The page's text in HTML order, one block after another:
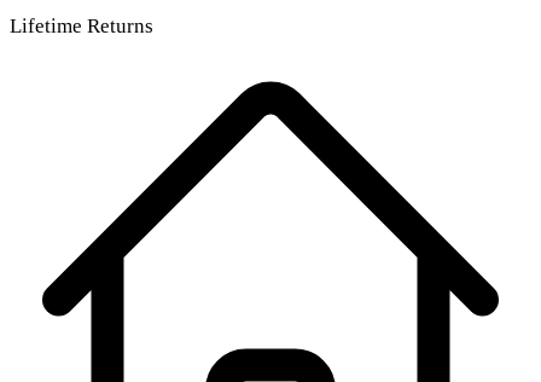
Lifetime Returns